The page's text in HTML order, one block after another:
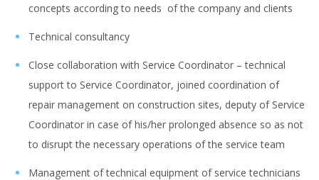
concepts according to needs of the company and clients
Technical consultancy
Close collaboration with Service Coordinator – technical
support to Service Coordinator, joined coordination of
repair management on construction sites, deputy of Service
Coordinator in case of his/her prolonged absence so as not
to disrupt the necessary operations of the service team
Management of technical equipment of service technicians